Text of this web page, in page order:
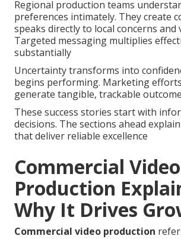
Regional production teams
preferences intimately. They create
speaks directly to local concerns and
Targeted messaging multiplies
substantially
Uncertainty transforms into
begins performing. Marketing
generate tangible, trackable
These success stories start with
decisions. The sections ahead
that deliver reliable excellence
Commercial Video
Production
Why It Drives
Commercial video production